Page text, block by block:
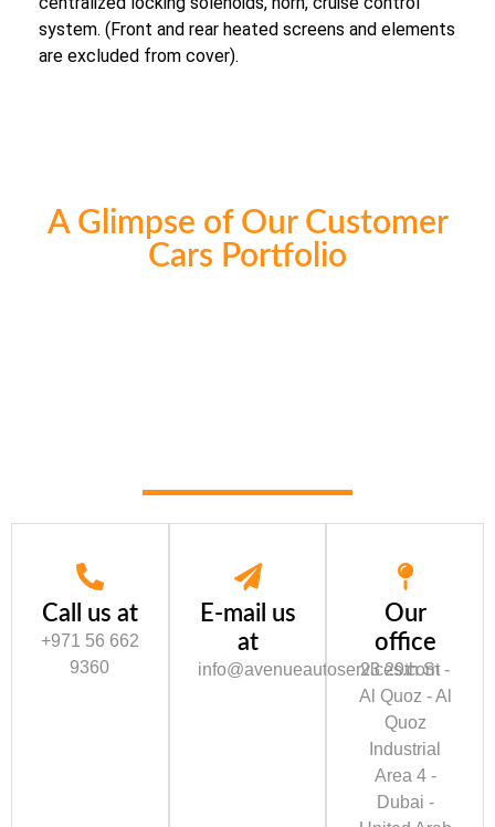
system. (Front and rear heated screens and elements
are excluded from cover).
A Glimpse of Our Customer
Cars Portfolio
Call us at
+971 56 662
9360
E-mail us
at
info@avenueautoservices.com
Our
office
23 29th St -
Al Quoz - Al
Quoz
Industrial
Area 4 -
Dubai -